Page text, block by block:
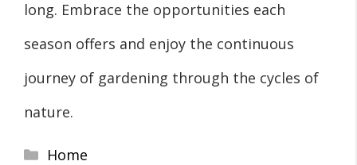
long. Embrace the opportunities each
season offers and enjoy the continuous
journey of gardening through the cycles of
nature.
Categories
Home